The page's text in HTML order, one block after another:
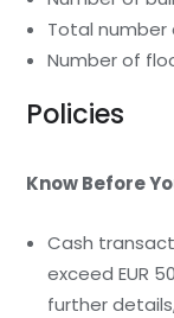
Total
Number of
Policies
Know Before
Cash
exceed EUR
further